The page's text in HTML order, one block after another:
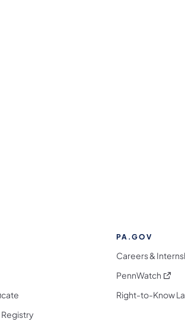
Registry
PA.GOV
Careers &
PennWatch
Right-to-Know